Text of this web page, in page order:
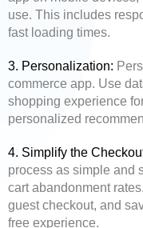
use. This includes
fast loading times.
3. Personalization:
commerce app. Use
shopping experience
personalized
4. Simplify the
process as simple and
cart abandonment
guest checkout, and
free experience.